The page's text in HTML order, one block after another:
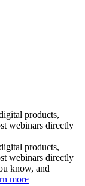
products,
webinars directly
products,
webinars directly
know, and
more